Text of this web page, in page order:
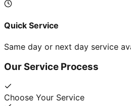
Quick Service
Same day or next day service
Our Service Process
Choose Your Service